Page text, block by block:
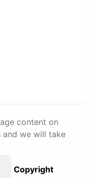
content on
and we will take
Copyright